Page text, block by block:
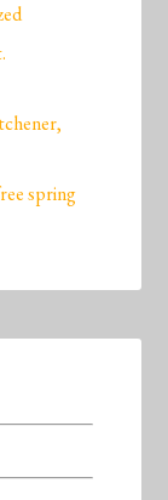
spring